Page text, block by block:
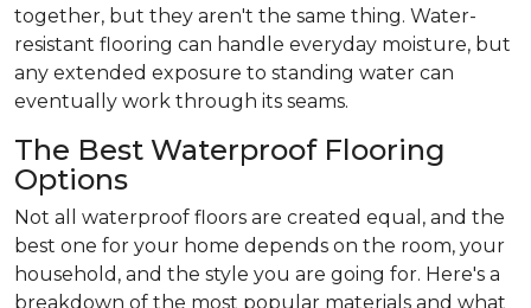
together, but they aren't the same thing. Water-
resistant flooring can handle everyday moisture, but
any extended exposure to standing water can
eventually work through its seams.
The Best Waterproof Flooring
Options
Not all waterproof floors are created equal, and the
best one for your home depends on the room, your
household, and the style you are going for. Here's a
breakdown of the most popular materials and what